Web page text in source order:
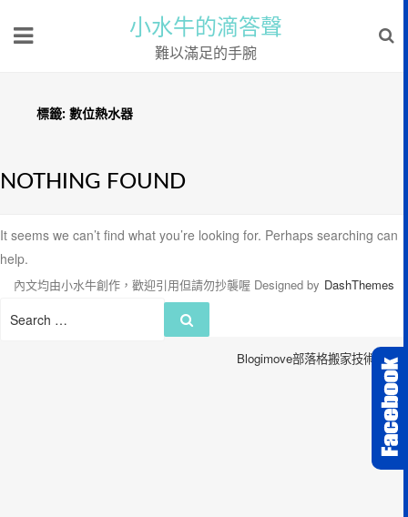
小水牛的滴答聲
難以滿足的手腕
標籤: 數位熱水器
NOTHING FOUND
It seems we can’t find what you’re looking for. Perhaps searching can
help.
Search
內文均由小水牛創作，歡迎引用但請勿抄襲喔 Designed by DashThemes
Blogimove部落格搬家技術服務